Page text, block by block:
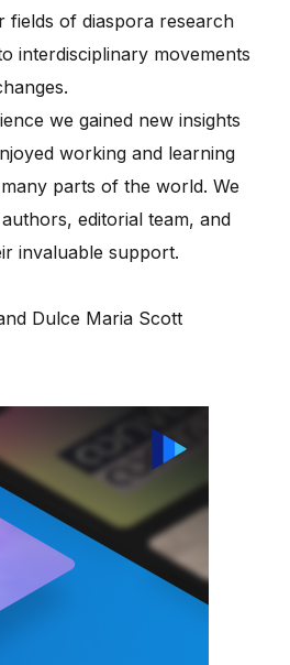
fields of diaspora research
interdisciplinary movements
we gained new insights
working and learning
parts of the world. We
editorial team, and
invaluable support.
Dulce Maria Scott